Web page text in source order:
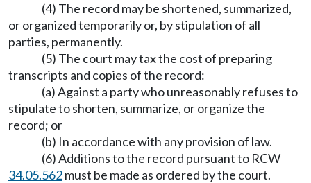
(4) The record may be shortened, summarized,
or organized temporarily or, by stipulation of all
parties, permanently.
(5) The court may tax the cost of preparing
transcripts and copies of the record:
(a) Against a party who unreasonably refuses to
stipulate to shorten, summarize, or organize the
record; or
(b) In accordance with any provision of law.
(6) Additions to the record pursuant to RCW
34.05.562must be made as ordered by the court.